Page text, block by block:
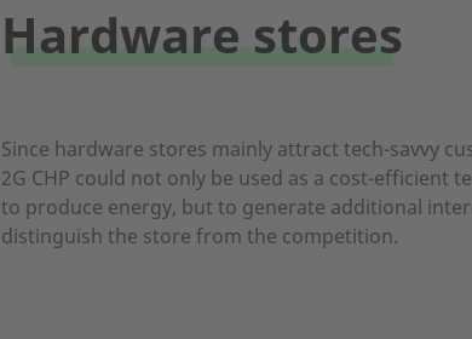
Hardware stores
Since hardware stores mainly attract tech-savvy
2G CHP could not only be used as a cost-efficient
to produce energy, but to generate additional
distinguish the store from the competition.